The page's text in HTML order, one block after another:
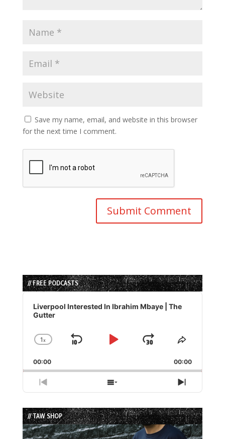
Save my name, email, and website in this browser
for the next time I comment.
// FREE PODCASTS
Audio
Player
Liverpool Interested In Ibrahim Mbaye | The
Gutter
Change
Rate
1x
Skip
Play
Jump
Forward
Share
Episode
00:00 00:00
Previous
Episode
Show
Episodes
List
Next
Episode
// TAW SHOP